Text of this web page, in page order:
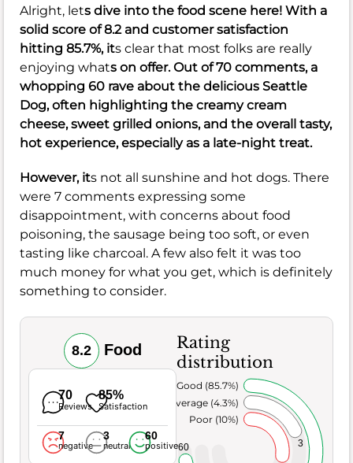
Alright, lets dive into the food scene here! With a
solid score of8.2and customer satisfaction
hitting 85.7%, its clear that most folks are really
enjoying whats on offer. Out of 70 comments, a
whopping 60 rave about the delicious Seattle
Dog, often highlighting the creamy cream
cheese, sweet grilled onions, and the overall tasty,
hot experience, especially as a late-night treat.
However, its not all sunshine and hot dogs. There
were 7 comments expressing some
disappointment, with concerns about food
poisoning, the sausage being too soft, or even
tasting like charcoal. A few also felt it was too
much money for what you get, which is definitely
something to consider.
8.2 Food
70
Reviews
85%
Satisfaction
7
negative
3
neutral
60
positive
Rating
distribution
3
60
Poor (10%)
Average (4.3%)
Very Good (85.7%)